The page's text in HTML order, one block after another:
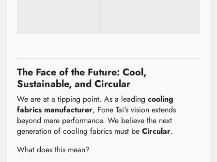
The Face of the Future: Cool,
Sustainable, and Circular
We are at a tipping point. As a leading cooling
fabrics manufacturer, Fone Tai's vision extends
beyond mere performance. We believe the next
generation of cooling fabrics must be Circular.
What does this mean?